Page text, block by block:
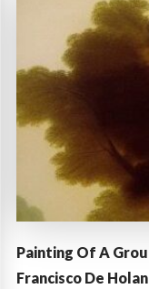
Painting Of A
Francisco De